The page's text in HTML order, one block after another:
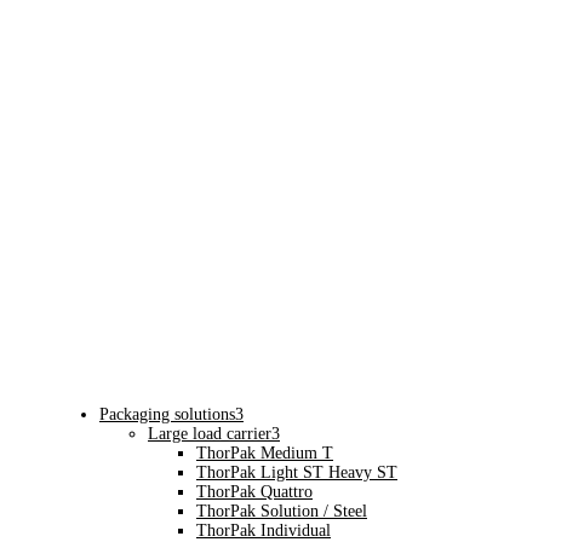
Packaging solutions3
Large load carrier3
ThorPak Medium T
ThorPak Light ST Heavy ST
ThorPak Quattro
ThorPak Solution / Steel
ThorPak Individual